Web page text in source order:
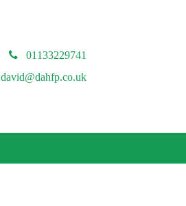
01133229741
david@dahfp.co.uk